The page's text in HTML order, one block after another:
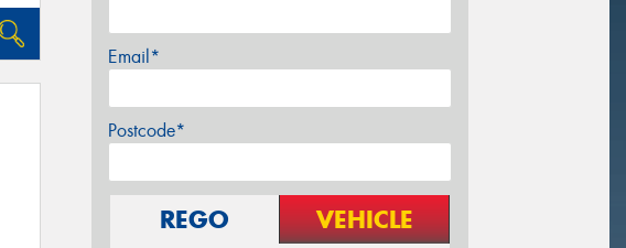
Email*
Postcode*
REGO VEHICLE